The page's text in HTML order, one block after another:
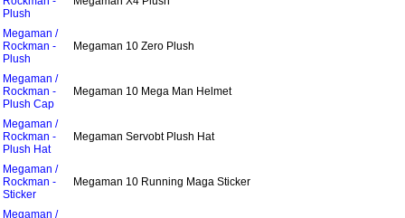
Plush
Megaman /
Rockman -
Plush
Megaman 10 Zero Plush
Megaman /
Rockman -
Plush Cap
Megaman 10 Mega Man Helmet
Megaman /
Rockman -
Plush Hat
Megaman Servobt Plush Hat
Megaman /
Rockman -
Sticker
Megaman 10 Running Maga Sticker
Megaman /